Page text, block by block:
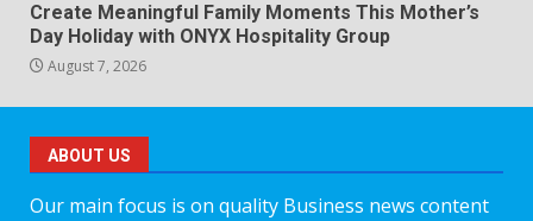
Create Meaningful Family Moments This Mother’s
Day Holiday with ONYX Hospitality Group
August 7, 2026
ABOUT US
Our main focus is on quality Business news content